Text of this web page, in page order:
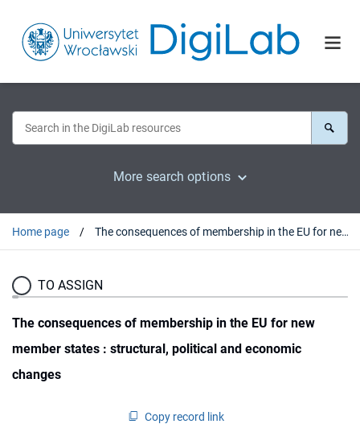
More search options
Home page The consequences of membership in the EU for new member states : structural, political and economic changes
TO ASSIGN
The consequences of membership in the EU for new
member states : structural, political and economic
changes
Copy record link